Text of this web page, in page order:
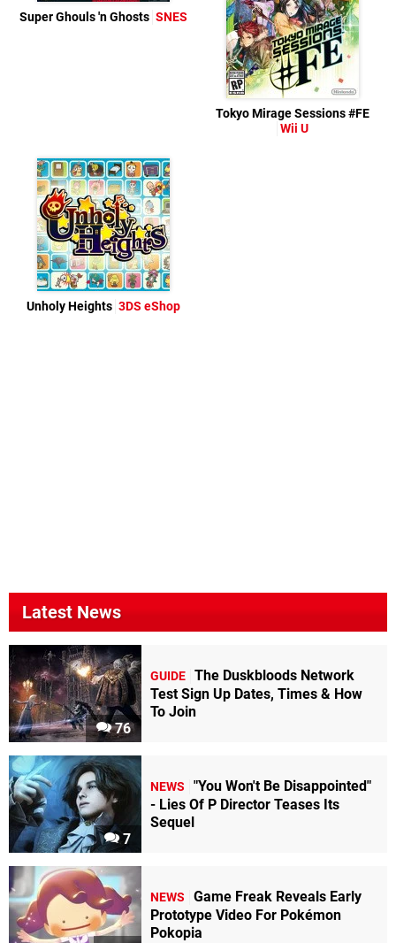
Super Ghouls 'n Ghosts SNES
Tokyo Mirage Sessions #FE
Wii U
Unholy Heights 3DS eShop
Latest News
76
GUIDE The Duskbloods Network
Test Sign Up Dates, Times & How
To Join
7
NEWS
"You Won't Be Disappointed"
- Lies Of P Director Teases Its
Sequel
NEWS
Game Freak Reveals Early
Prototype Video For Pokémon
Pokopia